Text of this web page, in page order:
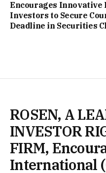
Encourages
Investors to Secure
Deadline in Securities
ROSEN, A
INVESTOR
FIRM,
International